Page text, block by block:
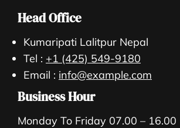
Head Office
Kumaripati Lalitpur Nepal
Tel : +1 (425) 549-9180
Email : info@example.com
Business Hour
Monday To Friday 07.00 – 16.00